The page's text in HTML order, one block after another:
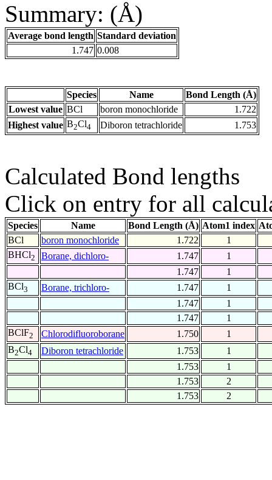
Summary: (Å)
Average bond length Standard deviation
1.747 0.008
Species Name
Bond Length (Å)
Lowest value BCl boron monochloride
1.722
Highest value B2Cl4 Diboron tetrachloride 1.753
Calculated Bond lengths
Click on entry for all
Species Name Bond Length (Å) Atom1 index
BCl
boron monochloride 1.722
1
BHCl2 Borane, dichloro- 1.747
1
1.747
1
BCl3 Borane, trichloro- 1.747
1
1.747
1
1.747
1
BClF2 Chlorodifluoroborane 1.750
1
B2Cl4 Diboron tetrachloride 1.753
1
1.753
1
1.753
2
1.753
2